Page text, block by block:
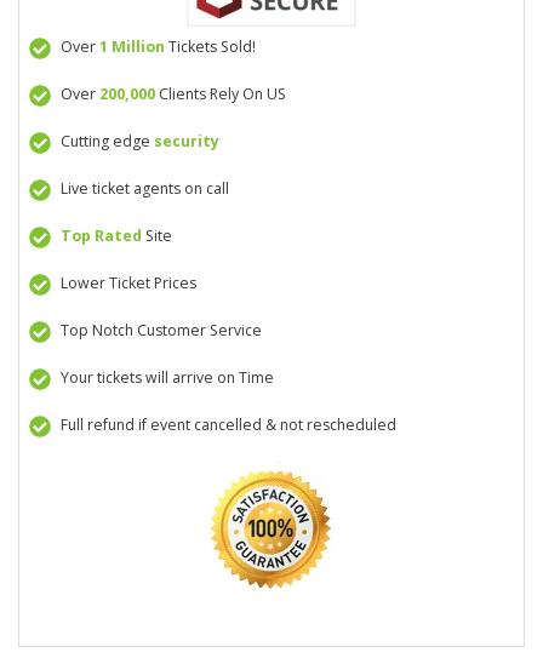
Over1 Million Tickets Sold!
Over 200,000Clients Rely On US
Cutting edge security
Live ticket agents on call
Top Rated Site
Lower Ticket Prices
Top Notch Customer Service
Your tickets will arrive on Time
Full refund if event cancelled & not rescheduled